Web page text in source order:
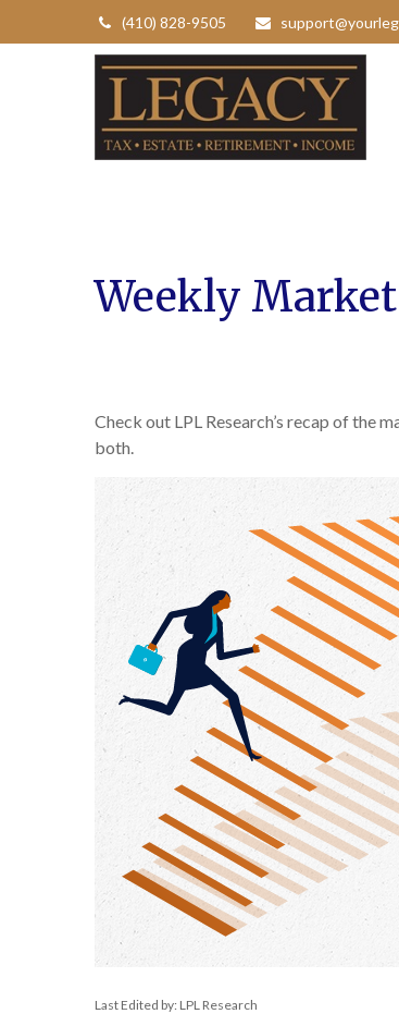
(410) 828-9505
Weekly
Check out LPL Research’s recap of
both.
Last Edited by: LPL Research